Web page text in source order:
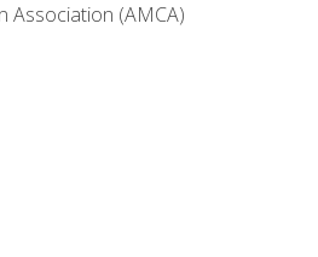
Association (AMCA)